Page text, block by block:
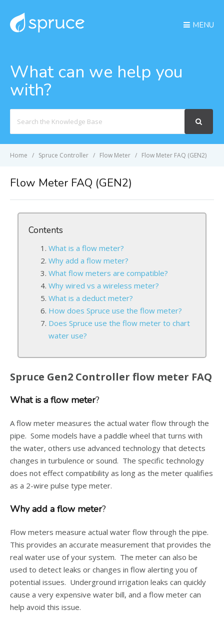
MENU
What can we help you
with?
For
Home Spruce Controller Flow Meter Flow Meter FAQ (GEN2)
Flow Meter FAQ (GEN2)
Contents
What is a flow meter?
Why add a flow meter?
What flow meters are compatible?
Why wired vs a wireless meter?
What is a deduct meter?
How does Spruce use the flow meter?
Does Spruce use the flow meter to chart
water use?
Spruce Gen2 Controller flow meter FAQ
What is a flow meter?
A flow meter measures the actual water flow through the
pipe. Some models have a paddle wheel that turns with
the water, others use advanced technology that detects
changes in turbulence or sound. The specific technology
does not effect compatibility as long as the meter qualifies
as a 2-wire pulse type meter.
Why add a flow meter?
Flow meters measure actual water flow through the pipe.
This provides an accurate measurement that provides the
real water use of your system. The meter can also be
used to detect leaks or changes in flow alerting you of
potential issues. Underground irrigation leaks can quickly
cause a very expensive water bill, and a flow meter can
help avoid this issue.